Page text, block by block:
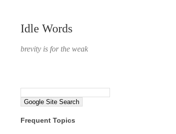
Idle Words
brevity is for the weak
Frequent Topics